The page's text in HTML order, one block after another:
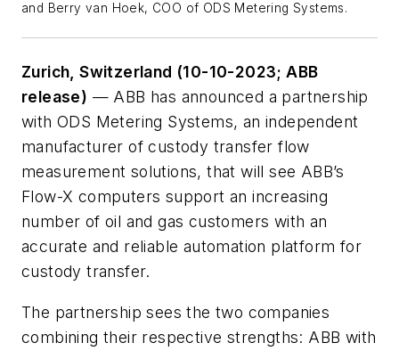
and Berry van Hoek, COO of ODS Metering Systems.
Zurich, Switzerland (10-10-2023; ABB
release) — ABB has announced a partnership
with ODS Metering Systems, an independent
manufacturer of custody transfer flow
measurement solutions, that will see ABB’s
Flow-X computers support an increasing
number of oil and gas customers with an
accurate and reliable automation platform for
custody transfer.
The partnership sees the two companies
combining their respective strengths: ABB with